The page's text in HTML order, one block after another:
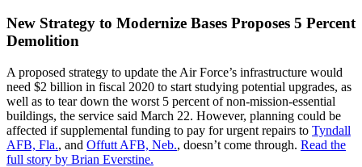
New Strategy to Modernize Bases Proposes 5 Percent
Demolition
A proposed strategy to update the Air Force’s infrastructure would
need $2 billion in fiscal 2020 to start studying potential upgrades, as
well as to tear down the worst 5 percent of non-mission-essential
buildings, the service said March 22. However, planning could be
affected if supplemental funding to pay for urgent repairs to Tyndall
AFB, Fla., and Offutt AFB, Neb., doesn’t come through. Read the
full story by Brian Everstine.